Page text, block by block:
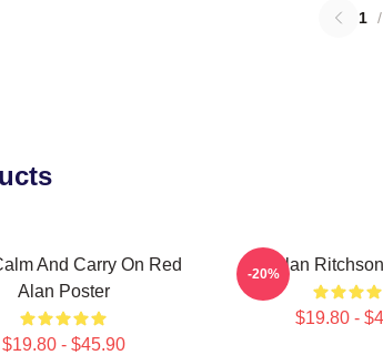
1 /
And Carry On Red
Alan Poster
$19.80 - $45.90
Alan
$19.80 -
-20%